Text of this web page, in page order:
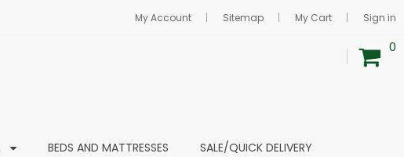
My Account Sitemap My Cart Sign in
0
BEDS AND MATTRESSES SALE/QUICK DELIVERY